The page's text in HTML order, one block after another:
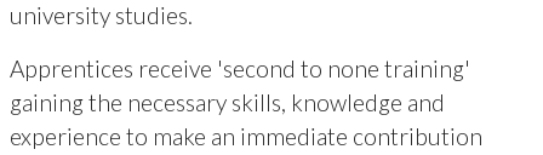
university studies.
Apprentices receive 'second to none training'
gaining the necessary skills, knowledge and
experience to make an immediate contribution